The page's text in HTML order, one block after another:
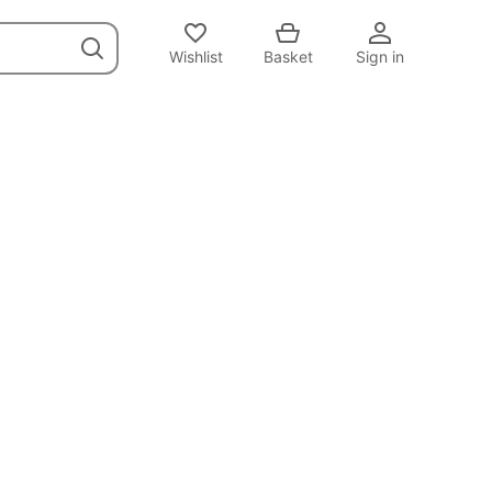
Wishlist Basket Sign in